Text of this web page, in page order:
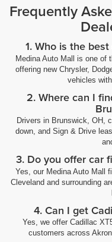
Frequently
1. Who is the
Medina Auto Mall is one of
offering new Chrysler,
vehicles
2. Where can I
Drivers in Brunswick, OH,
down, and Sign & Drive
3. Do you offer car
Yes, our Medina Auto Mall
Cleveland and surrounding
4. Can I get
Yes, we offer Cadillac
customers across